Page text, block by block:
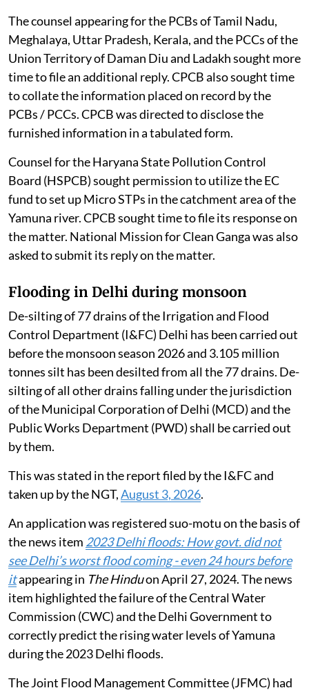
The counsel appearing for the PCBs of Tamil Nadu,
Meghalaya, Uttar Pradesh, Kerala, and the PCCs of the
Union Territory of Daman Diu and Ladakh sought more
time to file an additional reply. CPCB also sought time
to collate the information placed on record by the
PCBs / PCCs. CPCB was directed to disclose the
furnished information in a tabulated form.
Counsel for the Haryana State Pollution Control
Board (HSPCB) sought permission to utilize the EC
fund to set up Micro STPs in the catchment area of the
Yamuna river. CPCB sought time to file its response on
the matter. National Mission for Clean Ganga was also
asked to submit its reply on the matter.
Flooding in Delhi during monsoon
De-silting of 77 drains of the Irrigation and Flood
Control Department (I&FC) Delhi has been carried out
before the monsoon season 2026 and 3.105 million
tonnes silt has been desilted from all the 77 drains. De-
silting of all other drains falling under the jurisdiction
of the Municipal Corporation of Delhi (MCD) and the
Public Works Department (PWD) shall be carried out
by them.
This was stated in the report filed by the I&FC and
taken up by the NGT,August 3, 2026.
An application was registered suo-motu on the basis of
the news item 2023 Delhi floods: How govt. did not
see Delhi’s worst flood coming - even 24 hours before
itappearing in The Hinduon April 27, 2024. The news
item highlighted the failure of the Central Water
Commission (CWC) and the Delhi Government to
correctly predict the rising water levels of Yamuna
during the 2023 Delhi floods.
The Joint Flood Management Committee (JFMC) had